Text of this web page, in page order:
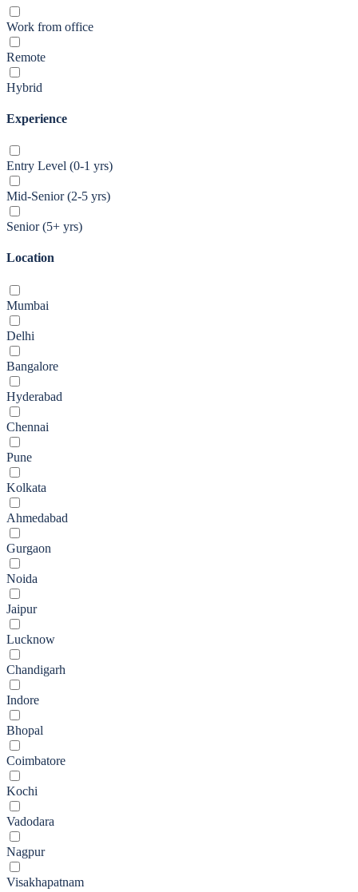
Work from office
Remote
Hybrid
Experience
Entry Level (0-1 yrs)
Mid-Senior (2-5 yrs)
Senior (5+ yrs)
Location
Mumbai
Delhi
Bangalore
Hyderabad
Chennai
Pune
Kolkata
Ahmedabad
Gurgaon
Noida
Jaipur
Lucknow
Chandigarh
Indore
Bhopal
Coimbatore
Kochi
Vadodara
Nagpur
Visakhapatnam